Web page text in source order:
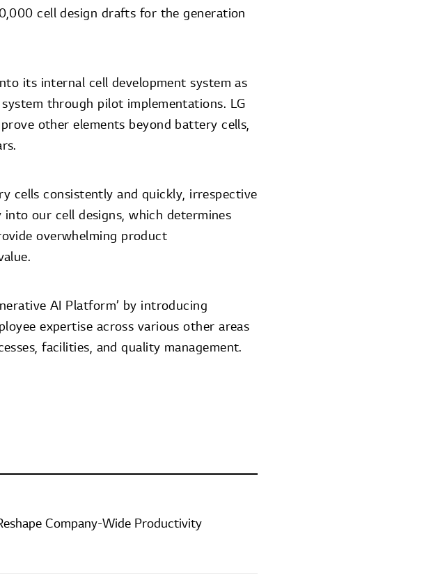
cell design drafts for the generation
its internal cell development system as
through pilot implementations. LG
other elements beyond battery cells,
cells consistently and quickly, irrespective
our cell designs, which determines
overwhelming product
AI Platform’ by introducing
expertise across various other areas
facilities, and quality management.
Company-Wide Productivity